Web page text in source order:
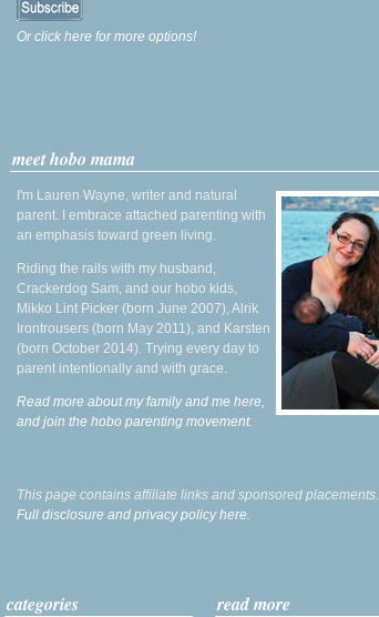
Or click here for more options!
meet hobo mama
I'm Lauren Wayne, writer and natural
parent. I embrace attached parenting with
an emphasis toward green living.
Riding the rails with my husband,
Crackerdog Sam, and our hobo kids,
Mikko Lint Picker (born June 2007), Alrik
Irontrousers (born May 2011), and Karsten
(born October 2014). Trying every day to
parent intentionally and with grace.
Read more about my family and me here,
and join the hobo parenting movement.
This page contains affiliate links and sponsored placements.
Full disclosure and privacy policy here.
categories read more